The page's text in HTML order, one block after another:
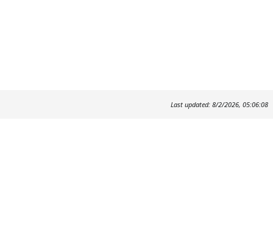
Last updated: 8/2/2026, 05:06:08